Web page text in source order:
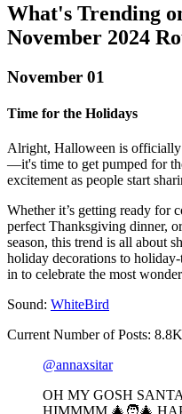
What's Trending
November 2024
November 01
Time for the Holidays
Alright, Halloween is officially
—it's time to get pumped for
excitement as people start
Whether it’s getting ready for
perfect Thanksgiving dinner,
season, this trend is all about
holiday decorations to
in to celebrate the most
Sound: WhiteBird
Current Number of Posts:
@annaxsitar
OH MY GOSH